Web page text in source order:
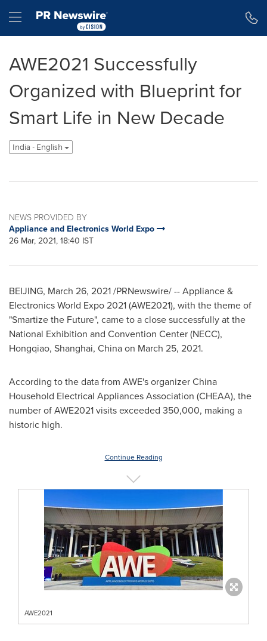
Hamburger menu
AWE2021 Successfully
Organized with Blueprint for
Smart Life in New Decade
India - English
NEWS PROVIDED BY
Appliance and Electronics World Expo
26 Mar, 2021, 18:40 IST
BEIJING, March 26, 2021/PRNewswire/ -- Appliance &
Electronics World Expo 2021 (AWE2021), with the theme of
"Smartize the Future", came to a close successfully at the
National Exhibition and Convention Center (NECC),
Hongqiao, Shanghai, Chinaon March 25, 2021.
According to the data from AWE's organizer China
Household Electrical Appliances Association (CHEAA), the
number of AWE2021 visits exceeded 350,000, making a
historic high.
Continue Reading
AWE2021